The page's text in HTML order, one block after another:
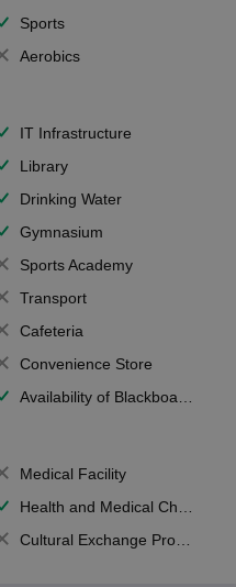
Sports
Aerobics
IT Infrastructure
Library
Drinking Water
Gymnasium
Sports Academy
Transport
Cafeteria
Convenience Store
Availability of Blackboards
Medical Facility
Health and Medical Check up
Cultural Exchange Program